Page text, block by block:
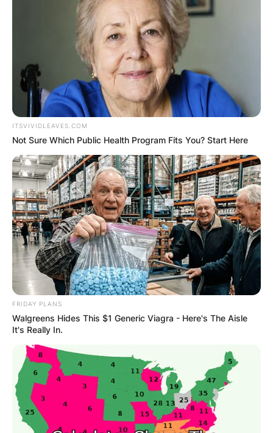
ITSVIVIDLEAVES.COM
Not Sure Which Public Health Program Fits You? Start Here
FRIDAY PLANS
Walgreens Hides This $1 Generic Viagra - Here's The Aisle
It's Really In.